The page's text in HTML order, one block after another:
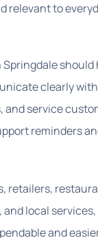
relevant to
should
clearly
service
reminders
retailers,
local
and